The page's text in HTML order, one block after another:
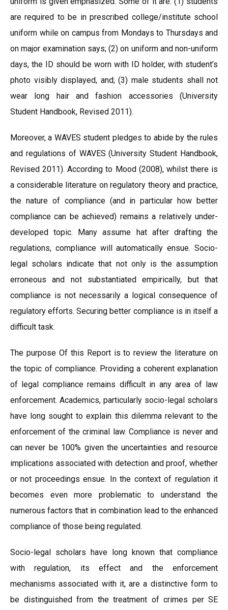
are required to be in prescribed college/institute school
uniform while on campus from Mondays to Thursdays and
on major examination says; (2) on uniform and non-uniform
days, the ID should be worn with ID holder, with student’s
photo visibly displayed, and; (3) male students shall not
wear long hair and fashion accessories (University
Student Handbook, Revised 2011).
Moreover, a WAVES student pledges to abide by the rules
and regulations of WAVES (University Student Handbook,
Revised 2011). According to Mood (2008), whilst there is
a considerable literature on regulatory theory and practice,
the nature of compliance (and in particular how better
compliance can be achieved) remains a relatively under-
developed topic. Many assume hat after drafting the
regulations, compliance will automatically ensue. Socio-
legal scholars indicate that not only is the assumption
erroneous and not substantiated empirically, but that
compliance is not necessarily a logical consequence of
regulatory efforts. Securing better compliance is in itself a
difficult task.
The purpose Of this Report is to review the literature on
the topic of compliance. Providing a coherent explanation
of legal compliance remains difficult in any area of law
enforcement. Academics, particularly socio-legal scholars
have long sought to explain this dilemma relevant to the
enforcement of the criminal law. Compliance is never and
can never be 100% given the uncertainties and resource
implications associated with detection and proof, whether
or not proceedings ensue. In the context of regulation it
becomes even more problematic to understand the
numerous factors that in combination lead to the enhanced
compliance of those being regulated.
Socio-legal scholars have long known that compliance
with regulation, its effect and the enforcement
mechanisms associated with it, are a distinctive form to
be distinguished from the treatment of crimes per SE